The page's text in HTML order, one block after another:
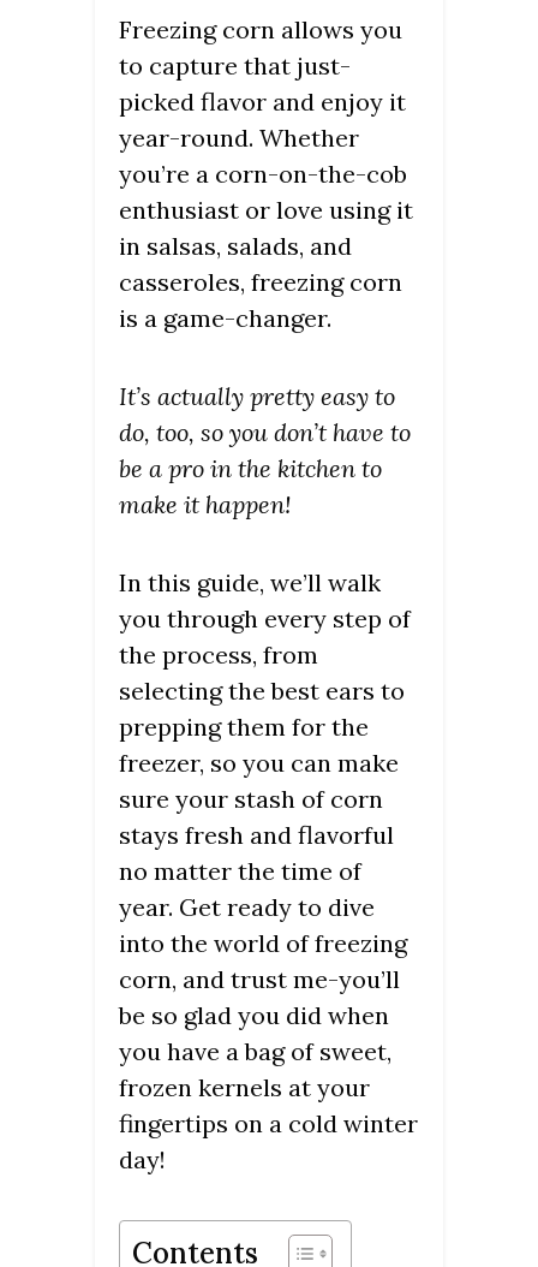
Freezing corn allows you
to capture that just-
picked flavor and enjoy it
year-round. Whether
you’re a corn-on-the-cob
enthusiast or love using it
in salsas, salads, and
casseroles, freezing corn
is a game-changer.
It’s actually pretty easy to
do, too, so you don’t have to
be a pro in the kitchen to
make it happen!
In this guide, we’ll walk
you through every step of
the process, from
selecting the best ears to
prepping them for the
freezer, so you can make
sure your stash of corn
stays fresh and flavorful
no matter the time of
year. Get ready to dive
into the world of freezing
corn, and trust me-you’ll
be so glad you did when
you have a bag of sweet,
frozen kernels at your
fingertips on a cold winter
day!
Contents